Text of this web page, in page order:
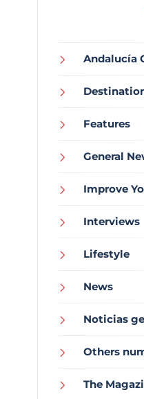
Andalucía
Features
General
Improve
Interviews
Lifestyle
News
Noticias
Others
The